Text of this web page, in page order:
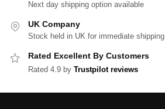
Next day shipping option available
UK Company
Stock held in UK for immediate shipping
Rated Excellent By Customers
Rated 4.9 by Trustpilot reviews